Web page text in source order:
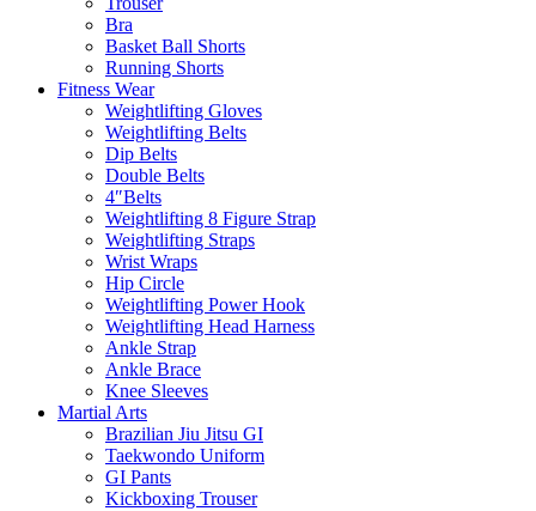
Bra
Basket Ball Shorts
Running Shorts
Fitness Wear
Weightlifting Gloves
Weightlifting Belts
Dip Belts
Double Belts
4″Belts
Weightlifting 8 Figure Strap
Weightlifting Straps
Wrist Wraps
Hip Circle
Weightlifting Power Hook
Weightlifting Head Harness
Ankle Strap
Ankle Brace
Knee Sleeves
Martial Arts
Brazilian Jiu Jitsu GI
Taekwondo Uniform
GI Pants
Kickboxing Trouser